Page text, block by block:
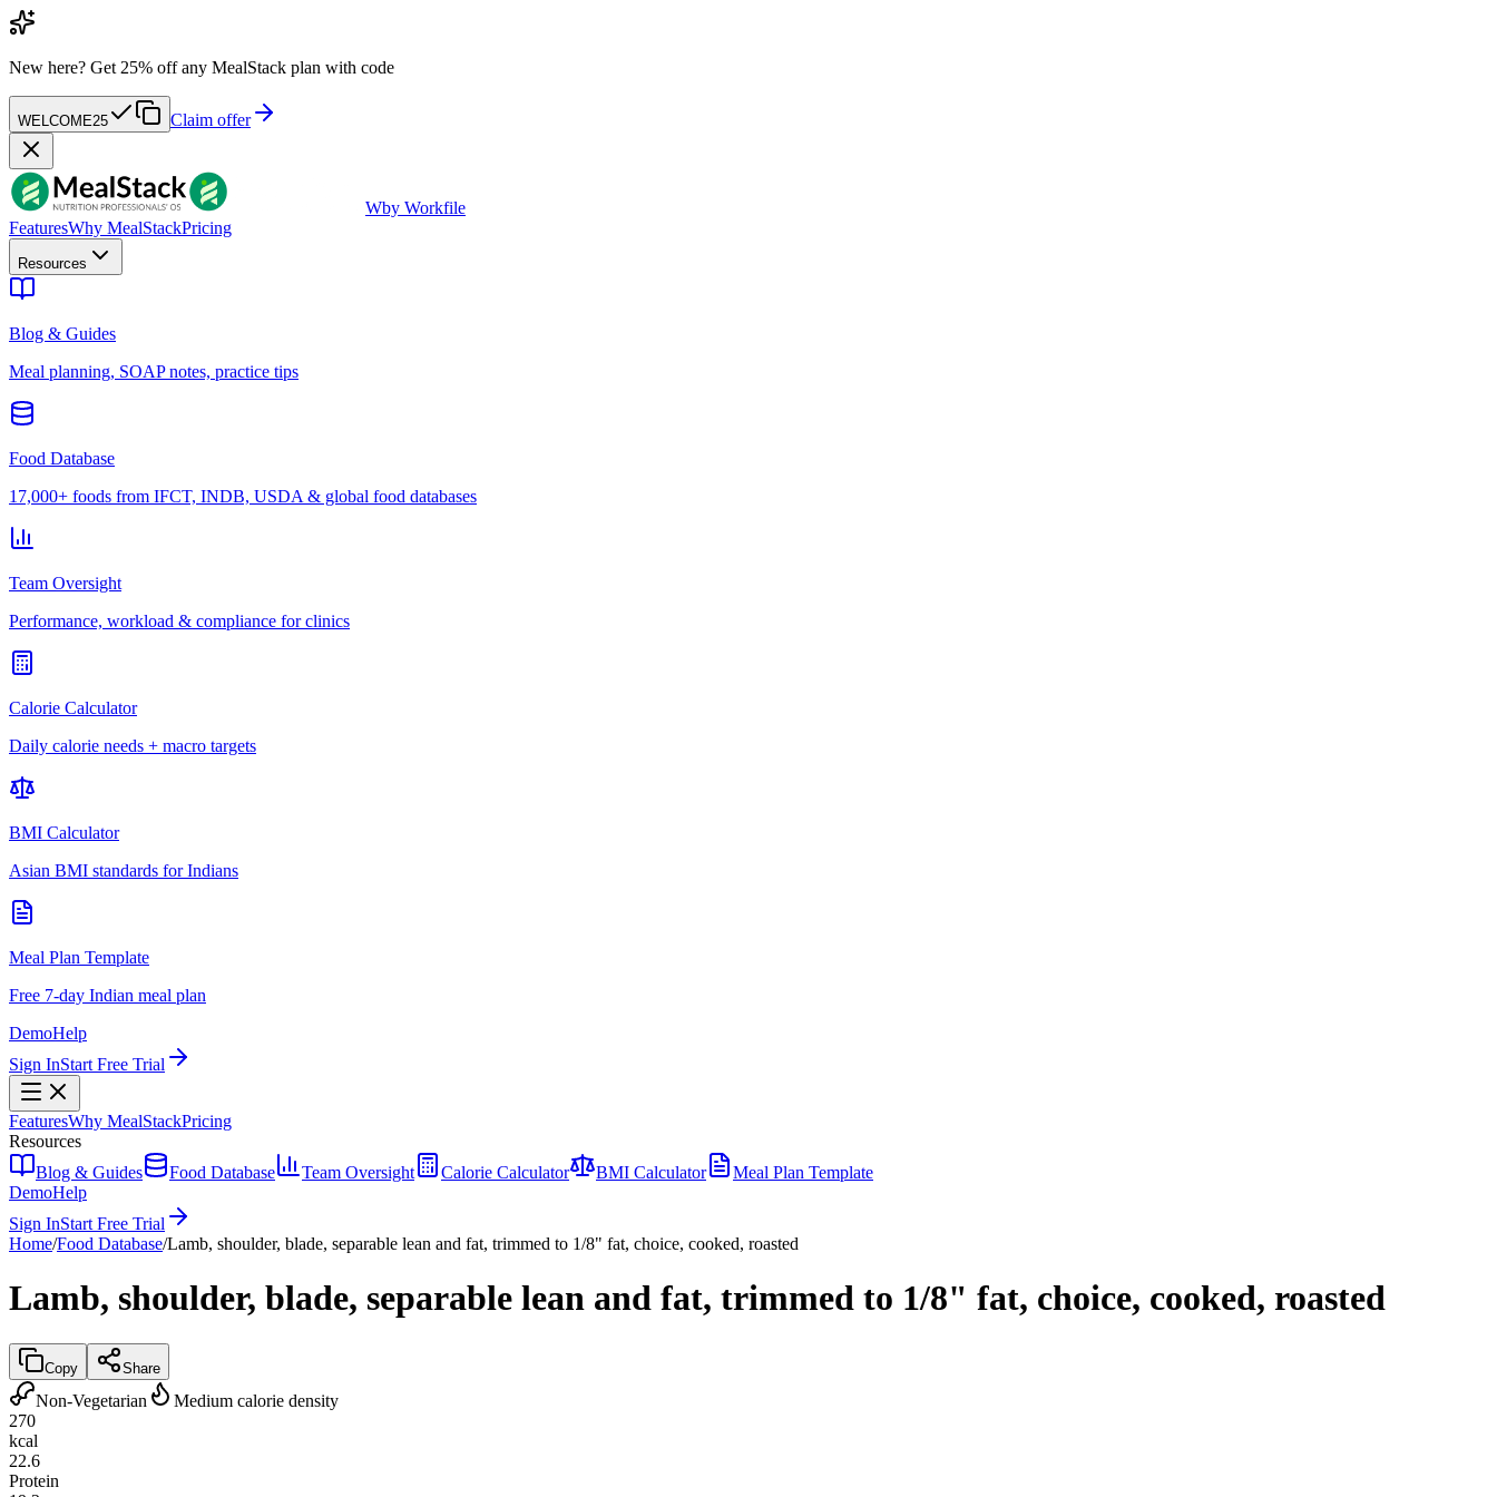
New here? Get 25% off any MealStack plan with code
WELCOME25 Claim offer
Wby Workfile
FeaturesWhy MealStackPricing
Resources
Blog & Guides
Meal planning, SOAP notes, practice tips
Food Database
17,000+ foods from IFCT, INDB, USDA & global food databases
Team Oversight
Performance, workload & compliance for clinics
Calorie Calculator
Daily calorie needs + macro targets
BMI Calculator
Asian BMI standards for Indians
Meal Plan Template
Free 7-day Indian meal plan
DemoHelp
Sign InStart Free Trial
FeaturesWhy MealStackPricing
Resources
Blog & Guides
Food Database Team Oversight Calorie Calculator BMI Calculator
Meal Plan Template
DemoHelp
Sign InStart Free Trial
Home/Food Database/Lamb, shoulder, blade, separable lean and fat, trimmed to 1/8" fat, choice, cooked, roasted
Lamb, shoulder, blade, separable lean and fat, trimmed to 1/8" fat, choice, cooked, roasted
Copy Share
Non-Vegetarian
Medium calorie density
270
kcal
22.6
Protein